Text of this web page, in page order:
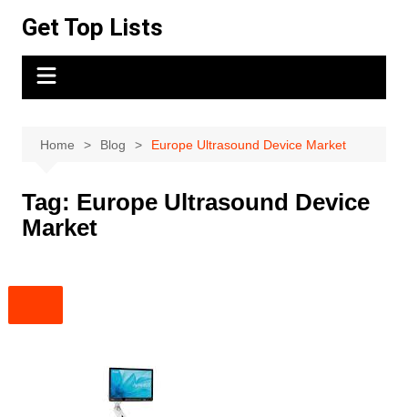
content
Get Top Lists
Home Blog Europe Ultrasound Device Market
Tag: Europe Ultrasound Device
Market